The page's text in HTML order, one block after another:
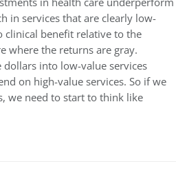
in services that are clearly low-
benefit relative to the
where the returns are gray.
into low-value services
on high-value services. So if we
we need to start to think like